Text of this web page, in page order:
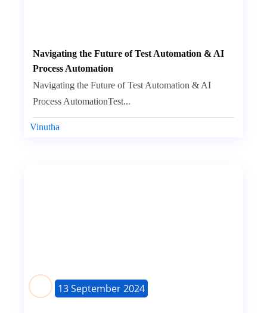
Navigating the Future of Test Automation & AI
Process Automation
Vinutha
Navigating the Future of Test Automation & AI
Process AutomationTest...
13 September 2024